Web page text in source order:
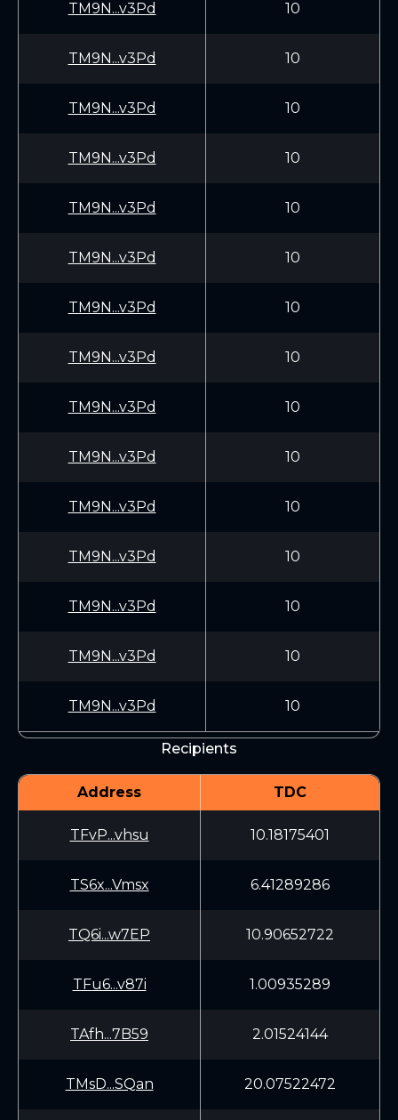
TM9N...v3Pd 10
TM9N...v3Pd 10
TM9N...v3Pd 10
TM9N...v3Pd 10
TM9N...v3Pd 10
TM9N...v3Pd 10
TM9N...v3Pd 10
TM9N...v3Pd 10
TM9N...v3Pd 10
TM9N...v3Pd 10
TM9N...v3Pd 10
TM9N...v3Pd 10
TM9N...v3Pd 10
TM9N...v3Pd 10
TM9N...v3Pd 10
Recipients
Address TDC
TFvP...vhsu 10.18175401
TS6x...Vmsx 6.41289286
TQ6i...w7EP 10.90652722
TFu6...v87i 1.00935289
TAfh...7B59 2.01524144
TMsD...SQan 20.07522472